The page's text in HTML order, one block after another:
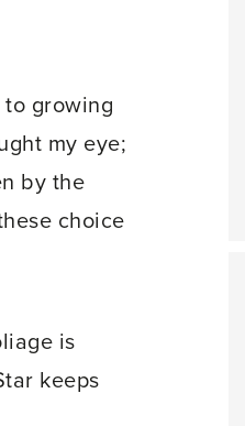
growing
my eye;
by the
choice
is
keeps